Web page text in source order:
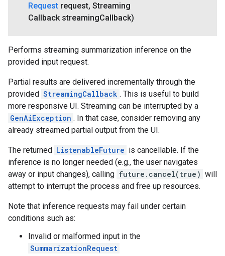
Request request, Streaming
Callback streamingCallback)
Performs streaming summarization inference on the
provided input request.
Partial results are delivered incrementally through the
provided StreamingCallback . This is useful to build
more responsive UI. Streaming can be interrupted by a
GenAiException . In that case, consider removing any
already streamed partial output from the UI.
The returned ListenableFuture is cancellable. If the
inference is no longer needed (e.g., the user navigates
away or input changes), calling future.cancel(true) will
attempt to interrupt the process and free up resources.
Note that inference requests may fail under certain
conditions such as:
Invalid or malformed input in the
SummarizationRequest